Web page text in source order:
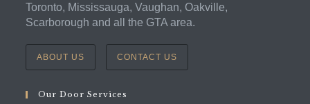
Toronto, Mississauga, Vaughan, Oakville,
Scarborough and all the GTA area.
ABOUT US CONTACT US
Our Door Services